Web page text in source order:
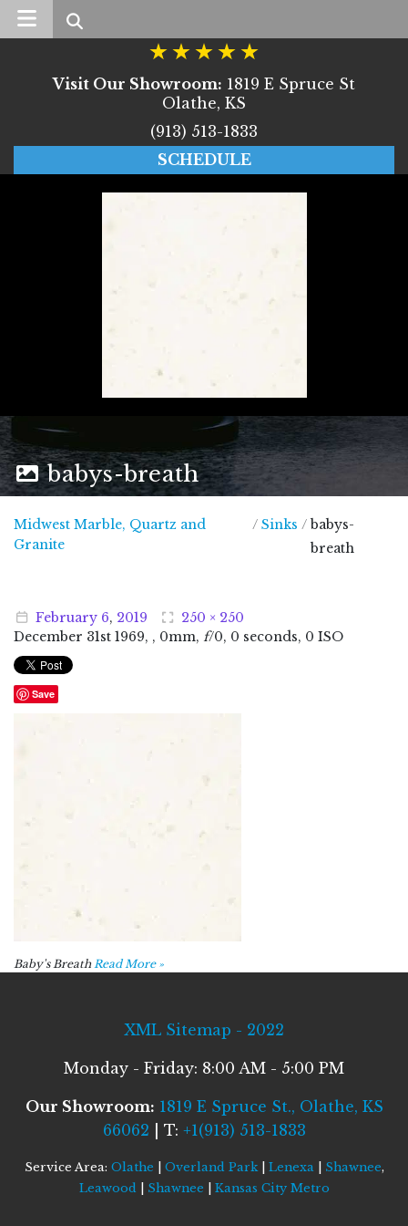
Search
Visit Our Showroom: 1819 E Spruce St
Olathe, KS
(913) 513-1833
SCHEDULE
babys-breath
Midwest Marble, Quartz and
GraniteMidwest Marble, Quartz and Granite
/ Sinks / babys-
breath
February 6, 2019
250 × 250
December 31st 1969, , 0mm, f/0, 0 seconds, 0 ISO
Save
Baby's Breath Read More »
XML Sitemap - 2022
Monday - Friday: 8:00 AM - 5:00 PM
Our Showroom: 1819 E Spruce St., Olathe, KS
66062 | T: +1(913) 513-1833
Service Area: Olathe Overland Park| Lenexa| Shawnee,
Leawood| Shawnee Kansas City Metro